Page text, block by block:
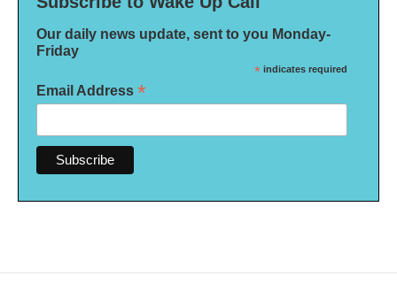
Our daily news update, sent to you Monday-
Friday
* indicates required
Email Address *